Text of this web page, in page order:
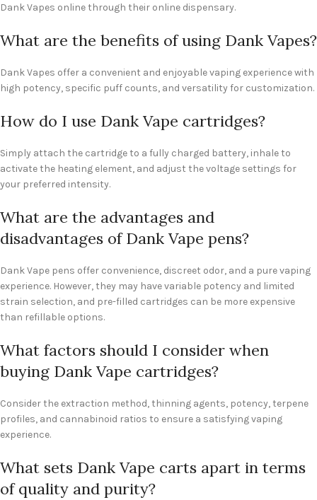
Dank Vapes online through their online dispensary.
What are the benefits of using Dank Vapes?
Dank Vapes offer a convenient and enjoyable vaping experience with
high potency, specific puff counts, and versatility for customization.
How do I use Dank Vape cartridges?
Simply attach the cartridge to a fully charged battery, inhale to
activate the heating element, and adjust the voltage settings for
your preferred intensity.
What are the advantages and
disadvantages of Dank Vape pens?
Dank Vape pens offer convenience, discreet odor, and a pure vaping
experience. However, they may have variable potency and limited
strain selection, and pre-filled cartridges can be more expensive
than refillable options.
What factors should I consider when
buying Dank Vape cartridges?
Consider the extraction method, thinning agents, potency, terpene
profiles, and cannabinoid ratios to ensure a satisfying vaping
experience.
What sets Dank Vape carts apart in terms
of quality and purity?